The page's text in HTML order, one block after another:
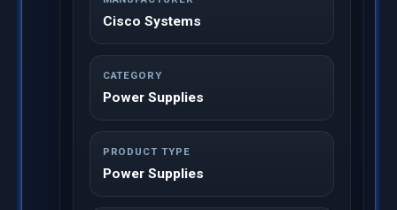
Cisco Systems
CATEGORY
Power Supplies
PRODUCT TYPE
Power Supplies